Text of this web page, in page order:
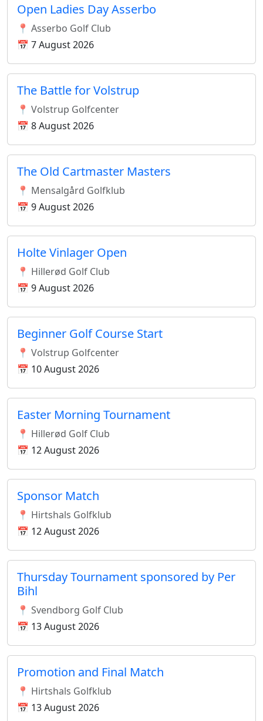
Open Ladies Day Asserbo
📍 Asserbo Golf Club
📅 7 August 2026
The Battle for Volstrup
📍 Volstrup Golfcenter
📅 8 August 2026
The Old Cartmaster Masters
📍 Mensalgård Golfklub
📅 9 August 2026
Holte Vinlager Open
📍 Hillerød Golf Club
📅 9 August 2026
Beginner Golf Course Start
📍 Volstrup Golfcenter
📅 10 August 2026
Easter Morning Tournament
📍 Hillerød Golf Club
📅 12 August 2026
Sponsor Match
📍 Hirtshals Golfklub
📅 12 August 2026
Thursday Tournament sponsored by Per
Bihl
📍 Svendborg Golf Club
📅 13 August 2026
Promotion and Final Match
📍 Hirtshals Golfklub
📅 13 August 2026